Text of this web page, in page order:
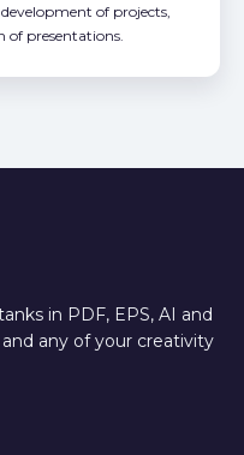
of projects,
of presentations.
in PDF, EPS, AI and
any of your creativity